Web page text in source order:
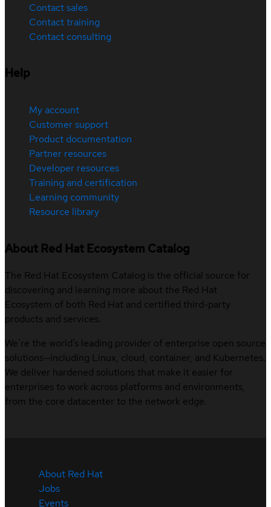
Contact sales
Contact training
Contact consulting
Help
My account
Customer support
Product documentation
Partner resources
Developer resources
Training and certification
Learning community
Resource library
About Red Hat Ecosystem Catalog
The Red Hat Ecosystem Catalog is the official source for
discovering and learning more about the Red Hat
Ecosystem of both Red Hat and certified third-party
products and services.
We’re the world’s leading provider of enterprise open source
solutions—including Linux, cloud, container, and Kubernetes.
We deliver hardened solutions that make it easier for
enterprises to work across platforms and environments,
from the core datacenter to the network edge.
About Red Hat
Jobs
Events